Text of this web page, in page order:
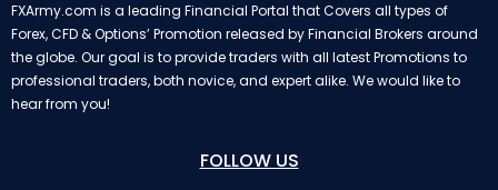
FXArmy.com is a leading Financial Portal that Covers all types of
Forex, CFD & Options’ Promotion released by Financial Brokers around
the globe. Our goal is to provide traders with all latest Promotions to
professional traders, both novice, and expert alike. We would like to
hear from you!
FOLLOW US